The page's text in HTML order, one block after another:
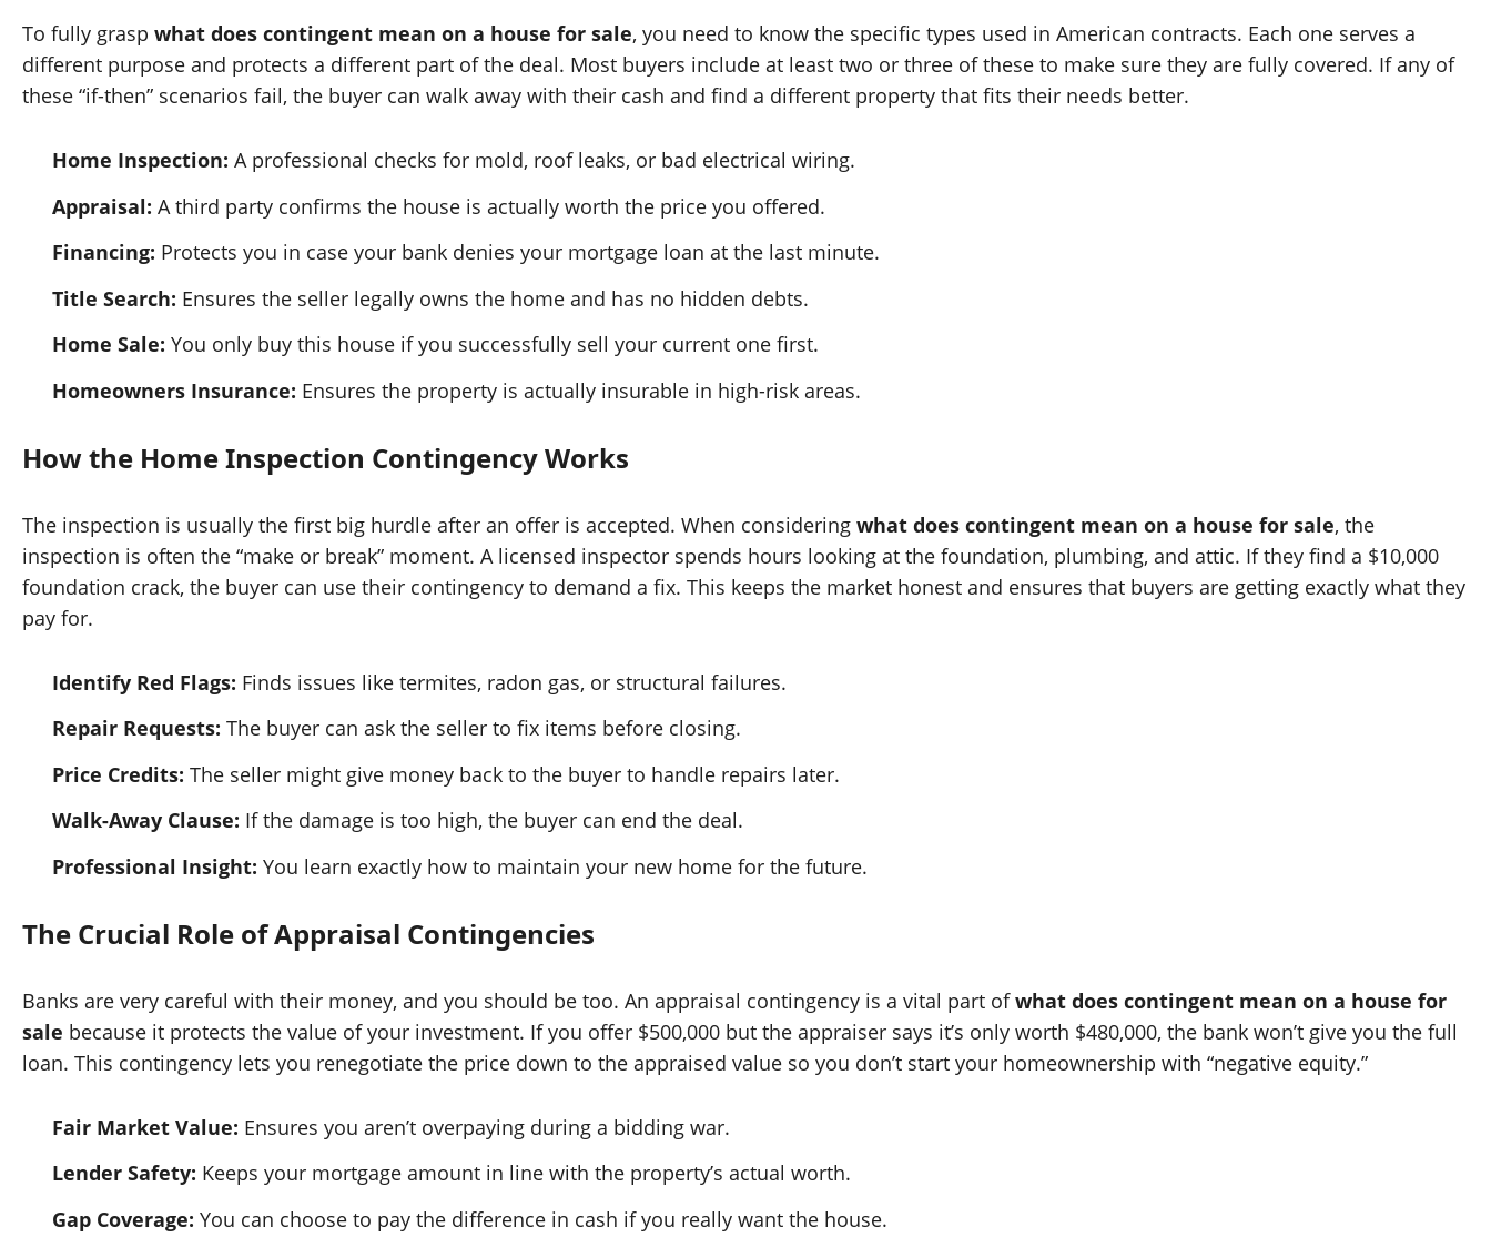
To fully grasp what does contingent mean on a house for sale, you need to know the specific types used in American contracts. Each one serves a
different purpose and protects a different part of the deal. Most buyers include at least two or three of these to make sure they are fully covered. If any of
these “if-then” scenarios fail, the buyer can walk away with their cash and find a different property that fits their needs better.
Home Inspection: A professional checks for mold, roof leaks, or bad electrical wiring.
Appraisal: A third party confirms the house is actually worth the price you offered.
Financing: Protects you in case your bank denies your mortgage loan at the last minute.
Title Search: Ensures the seller legally owns the home and has no hidden debts.
Home Sale: You only buy this house if you successfully sell your current one first.
Homeowners Insurance: Ensures the property is actually insurable in high-risk areas.
How the Home Inspection Contingency Works
The inspection is usually the first big hurdle after an offer is accepted. When considering what does contingent mean on a house for sale, the
inspection is often the “make or break” moment. A licensed inspector spends hours looking at the foundation, plumbing, and attic. If they find a $10,000
foundation crack, the buyer can use their contingency to demand a fix. This keeps the market honest and ensures that buyers are getting exactly what they
pay for.
Identify Red Flags: Finds issues like termites, radon gas, or structural failures.
Repair Requests: The buyer can ask the seller to fix items before closing.
Price Credits: The seller might give money back to the buyer to handle repairs later.
Walk-Away Clause: If the damage is too high, the buyer can end the deal.
Professional Insight: You learn exactly how to maintain your new home for the future.
The Crucial Role of Appraisal Contingencies
Banks are very careful with their money, and you should be too. An appraisal contingency is a vital part ofwhat does contingent mean on a house for
sale because it protects the value of your investment. If you offer $500,000 but the appraiser says it’s only worth $480,000, the bank won’t give you the full
loan. This contingency lets you renegotiate the price down to the appraised value so you don’t start your homeownership with “negative equity.”
Fair Market Value: Ensures you aren’t overpaying during a bidding war.
Lender Safety: Keeps your mortgage amount in line with the property’s actual worth.
Gap Coverage: You can choose to pay the difference in cash if you really want the house.